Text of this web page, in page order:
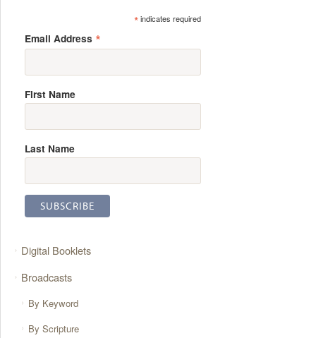
*indicates required
Email Address *
First Name
Last Name
Digital Booklets
Broadcasts
By Keyword
By Scripture